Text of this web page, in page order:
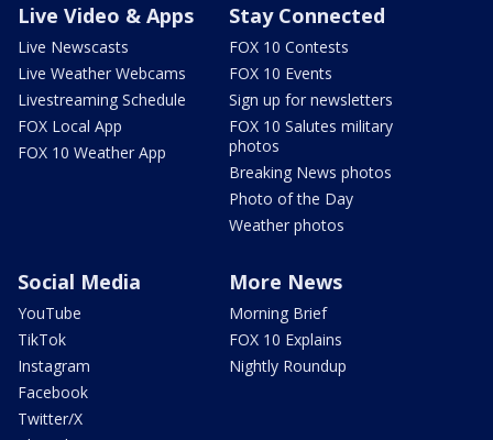
Live Video & Apps
Live Newscasts
Live Weather Webcams
Livestreaming Schedule
FOX Local App
FOX 10 Weather App
Stay Connected
FOX 10 Contests
FOX 10 Events
Sign up for newsletters
FOX 10 Salutes military
photos
Breaking News photos
Photo of the Day
Weather photos
Social Media
YouTube
TikTok
Instagram
Facebook
Twitter/X
More News
Morning Brief
FOX 10 Explains
Nightly Roundup